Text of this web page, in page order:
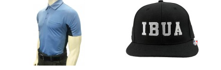
HBCU Athletic Conference Baseball
Heart of America Athletic Conference Baseball
Heart of America Athletic Conference Softball